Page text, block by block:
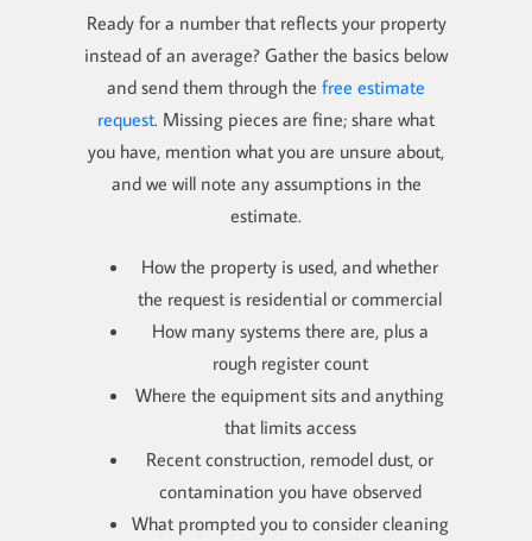
Ready for a number that reflects your property
instead of an average? Gather the basics below
and send them through the free estimate
request. Missing pieces are fine; share what
you have, mention what you are unsure about,
and we will note any assumptions in the
estimate.
How the property is used, and whether
the request is residential or commercial
How many systems there are, plus a
rough register count
Where the equipment sits and anything
that limits access
Recent construction, remodel dust, or
contamination you have observed
What prompted you to consider cleaning